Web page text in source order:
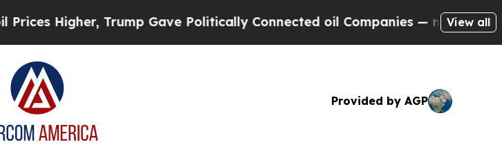
Trump Gave Politically Connected oil Companies — not Taxpayers —
View all
Provided by AGP